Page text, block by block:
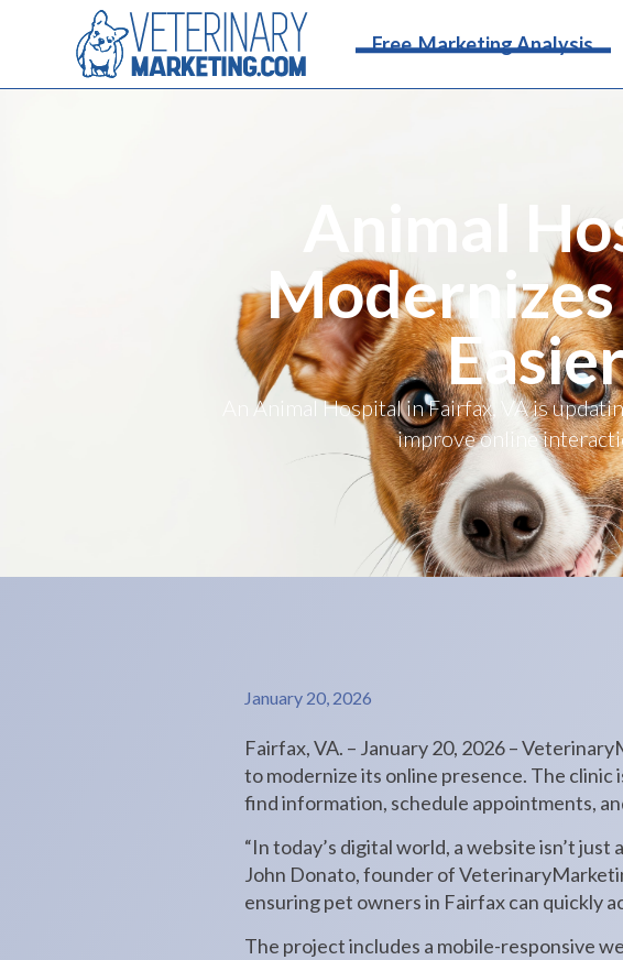
Free Marketing Analysis
Animal
Modernizes
An Animal Hospital in Fairfax, VA is
improve online
January 20, 2026
Fairfax, VA. – January 20, 2026 –
to modernize its online presence. The
find information, schedule appointments,
“In today’s digital world, a website isn’t
John Donato, founder of
ensuring pet owners in Fairfax can quickly
The project includes a mobile-responsive